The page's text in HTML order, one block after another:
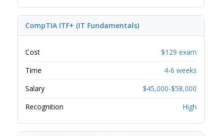
CompTIA ITF+ (IT Fundamentals)
Cost
$129 exam
Time
4-6 weeks
Salary
$45,000-$58,000
Recognition
High